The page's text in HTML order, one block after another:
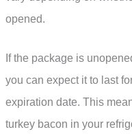
opened.
If the package is
you can expect it to last
expiration date. This
turkey bacon in your